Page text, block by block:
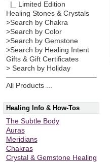
|_ Limited Edition
Healing Stones & Crystals
>Search by Chakra
>Search by Color
>Search by Gemstone
>Search by Healing Intent
Gifts & Gift Certificates
> Search by Holiday
All Products ...
Healing Info & How-Tos
The Subtle Body
Auras
Meridians
Chakras
Crystal & Gemstone Healing